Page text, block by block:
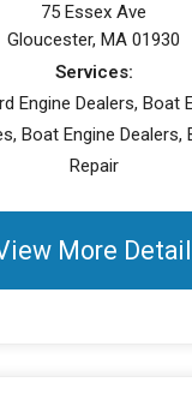
75 Essex Ave
Gloucester, MA 01930
Services:
Engine Dealers, Boat
Boat Engine Dealers,
Repair
More